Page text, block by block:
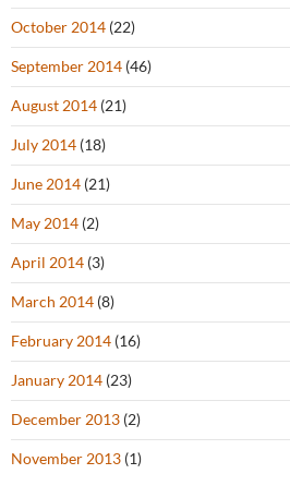
October 2014 (22)
September 2014 (46)
August 2014 (21)
July 2014 (18)
June 2014 (21)
May 2014 (2)
April 2014 (3)
March 2014 (8)
February 2014 (16)
January 2014 (23)
December 2013 (2)
November 2013 (1)